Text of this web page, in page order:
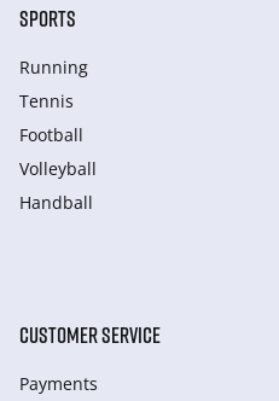
SPORTS
Running
Tennis
Football
Volleyball
Handball
CUSTOMER SERVICE
Payments